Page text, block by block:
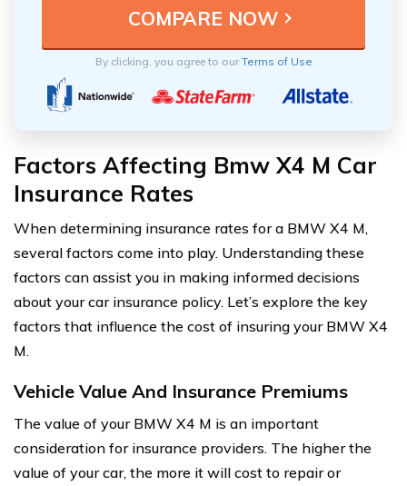
By clicking, you agree to ourTerms of Use
Factors Affecting Bmw X4 M Car
Insurance Rates
When determining insurance rates for a BMW X4 M,
several factors come into play. Understanding these
factors can assist you in making informed decisions
about your car insurance policy. Let’s explore the key
factors that influence the cost of insuring your BMW X4
M.
Vehicle Value And Insurance Premiums
The value of your BMW X4 M is an important
consideration for insurance providers. The higher the
value of your car, the more it will cost to repair or